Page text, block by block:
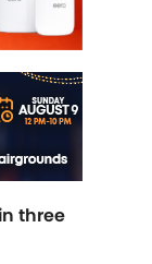
three